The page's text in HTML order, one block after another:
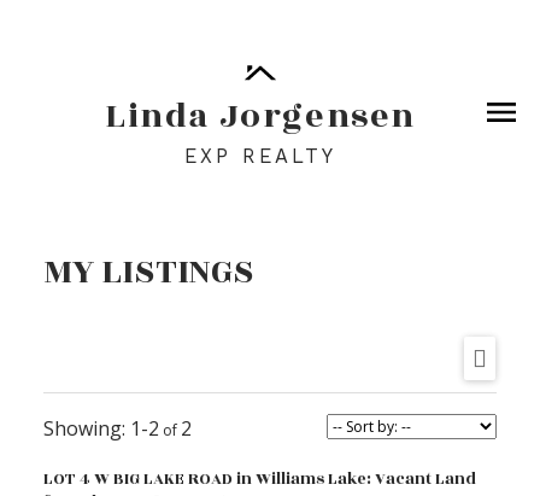
Linda Jorgensen
EXP REALTY
MY LISTINGS
1-2 2
LOT 4 W BIG LAKE ROAD in Williams Lake: Vacant Land